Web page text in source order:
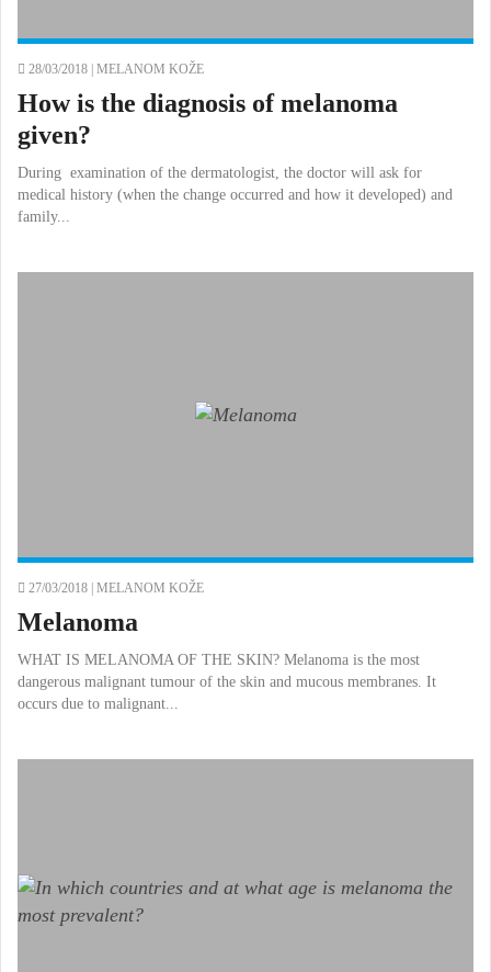
28/03/2018 | MELANOM KOŽE
How is the diagnosis of melanoma
given?
During examination of the dermatologist, the doctor will ask for
medical history (when the change occurred and how it developed) and
family...
27/03/2018 | MELANOM KOŽE
Melanoma
WHAT IS MELANOMA OF THE SKIN? Melanoma is the most
dangerous malignant tumour of the skin and mucous membranes. It
occurs due to malignant...